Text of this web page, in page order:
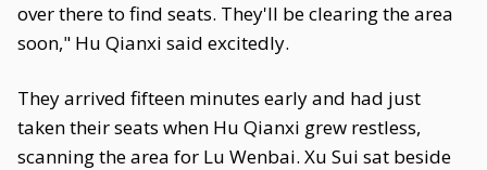
over there to find seats. They'll be clearing the area
soon," Hu Qianxi said excitedly.
They arrived fifteen minutes early and had just
taken their seats when Hu Qianxi grew restless,
scanning the area for Lu Wenbai. Xu Sui sat beside